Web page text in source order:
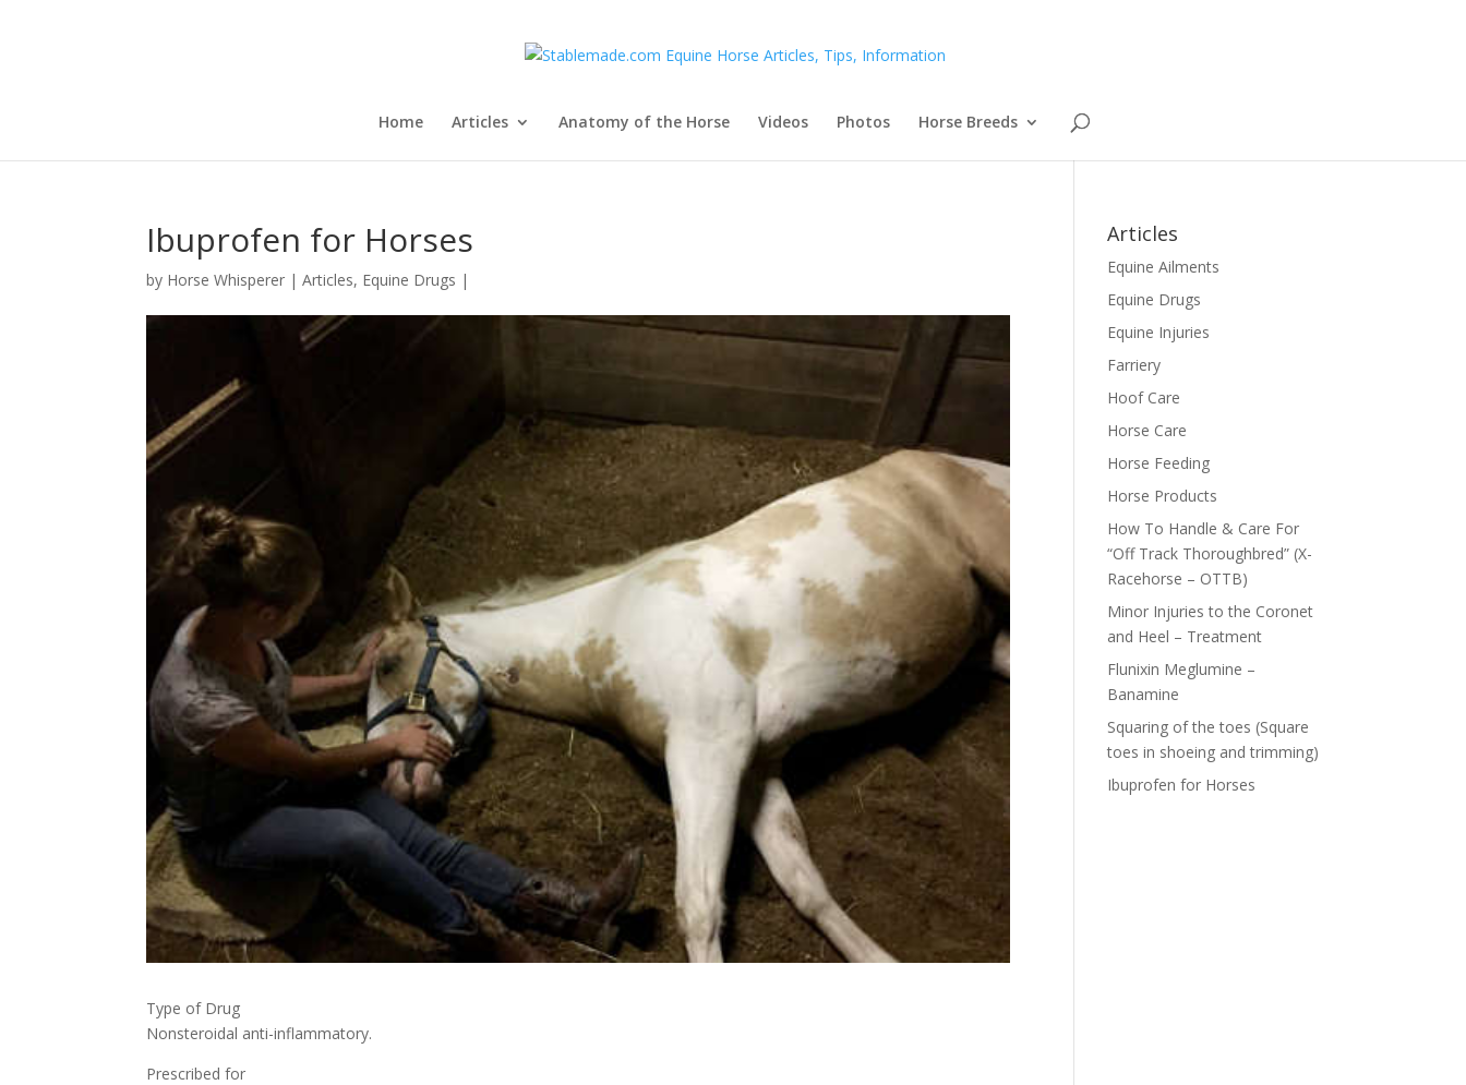
Home Articles Anatomy of the Horse Videos Photos Horse Breeds
Ibuprofen for Horses
by Horse Whisperer |Articles, Equine Drugs |
Type of Drug
Nonsteroidal anti-inflammatory.
Prescribed for
Articles
Equine Ailments
Equine Drugs
Equine Injuries
Farriery
Hoof Care
Horse Care
Horse Feeding
Horse Products
How To Handle & Care For
“Off Track Thoroughbred” (X-
Racehorse – OTTB)
Minor Injuries to the Coronet
and Heel – Treatment
Flunixin Meglumine –
Banamine
Squaring of the toes (Square
toes in shoeing and trimming)
Ibuprofen for Horses